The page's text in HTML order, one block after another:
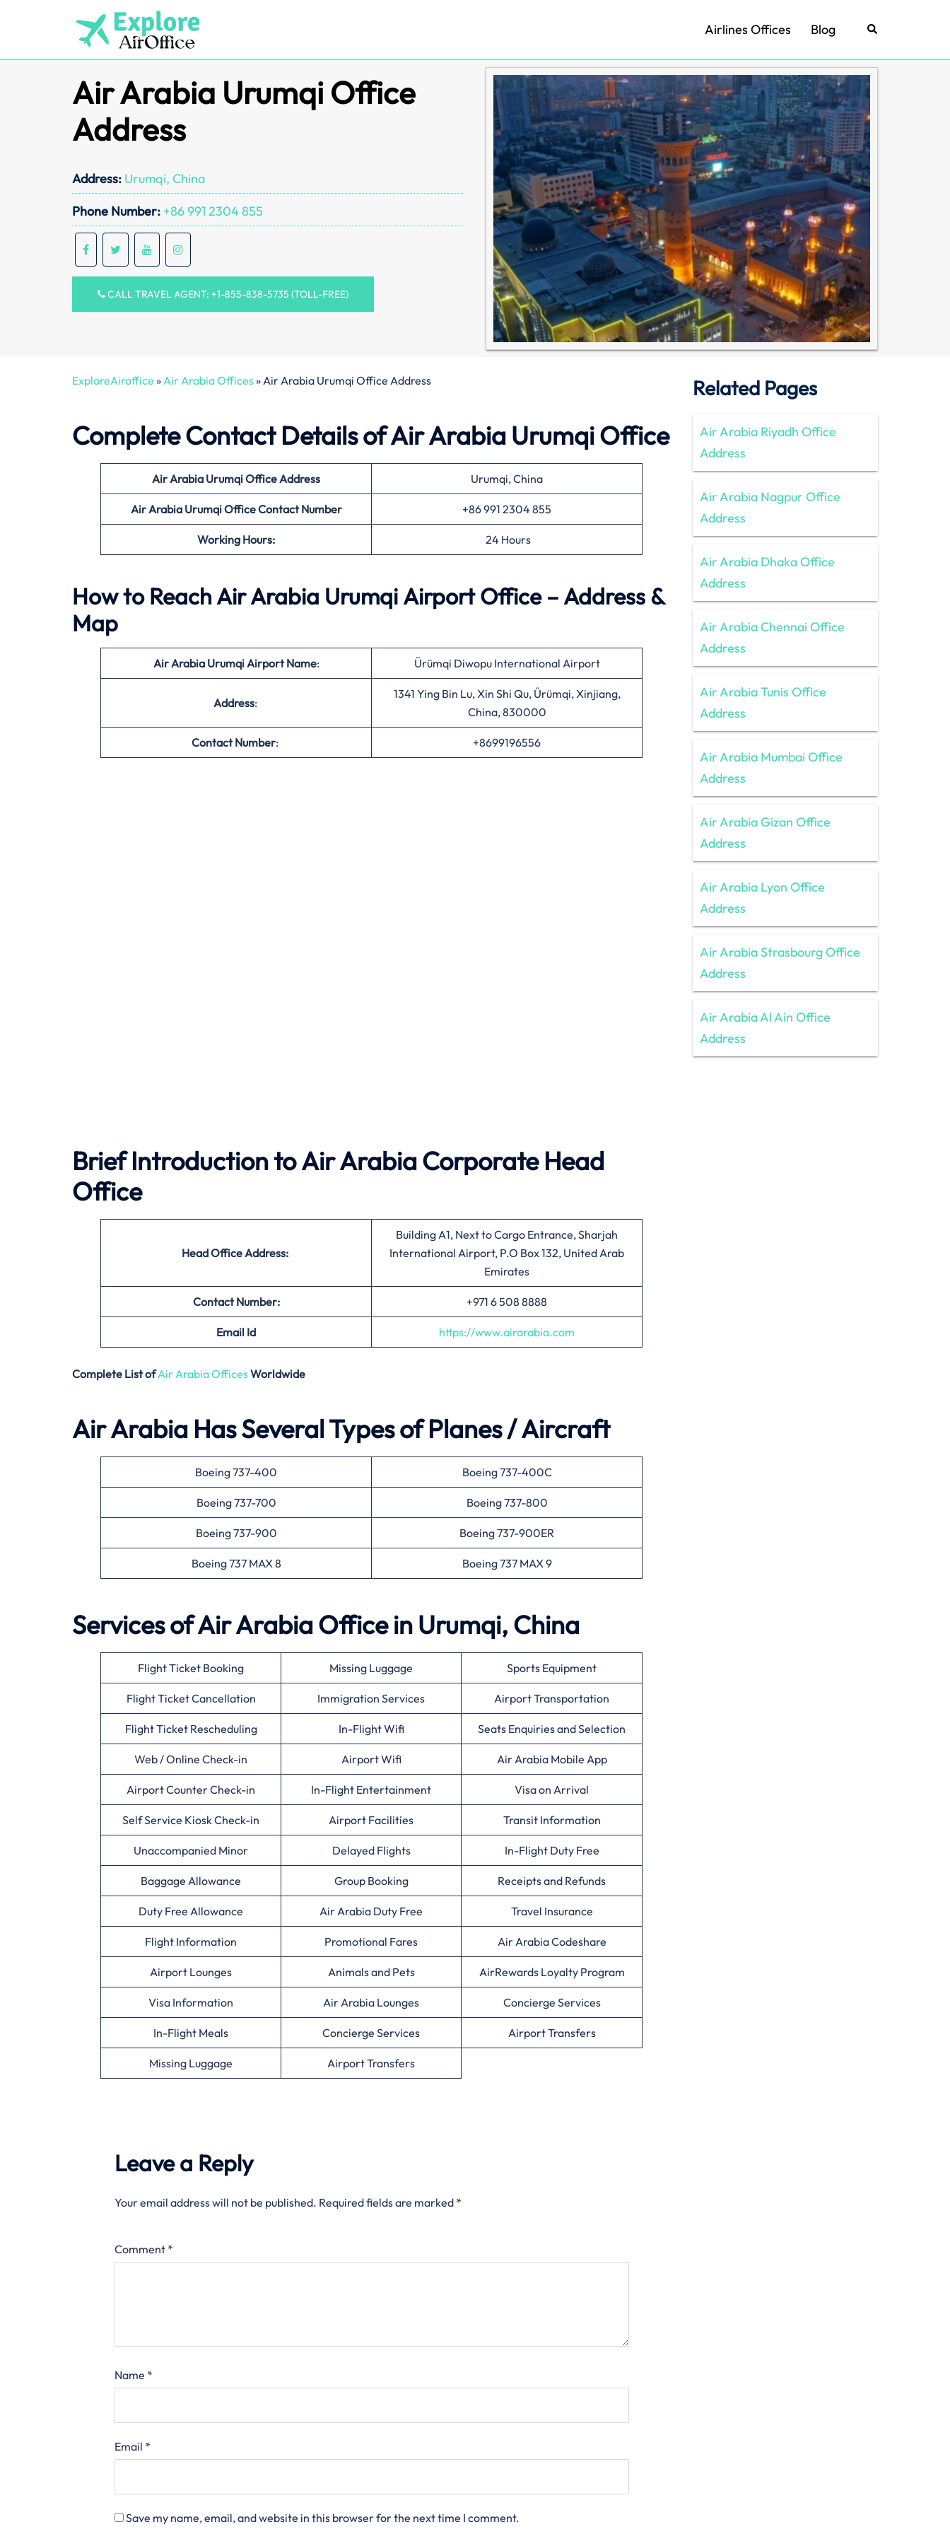
Airlines Offices Blog Search
Air Arabia Urumqi Office
Address
Address: Urumqi, China
Phone Number: +86 991 2304 855
CALL TRAVEL AGENT: +1-855-838-5735 (TOLL-FREE)
ExploreAiroffice » Air Arabia Offices» Air Arabia Urumqi Office Address
Complete Contact Details of Air Arabia Urumqi Office
Air Arabia Urumqi OfficeAddress Urumqi, China
Air Arabia Urumqi Office Contact Number +86 991 2304 855
Working Hours: 24 Hours
How to Reach Air Arabia Urumqi Airport Office – Address &
Map
Air Arabia Urumqi Airport Name: Ürümqi Diwopu International Airport
Address:
1341 Ying Bin Lu, Xin Shi Qu, Ürümqi, Xinjiang,
China, 830000
Contact Number: +8699196556
Brief Introduction to Air ArabiaCorporate Head
Office
Head Office Address:
Building A1, Next to Cargo Entrance, Sharjah
International Airport, P.O Box 132, United Arab
Emirates
Contact Number: +971 6 508 8888
Email Id https://www.airarabia.com
Complete List of Air Arabia OfficesWorldwide
Air Arabia Has Several Types of Planes / Aircraft
Boeing 737-400 Boeing 737-400C
Boeing 737-700 Boeing 737-800
Boeing 737-900 Boeing 737-900ER
Boeing 737 MAX 8 Boeing 737 MAX 9
Services of Air Arabia Office in Urumqi, China
Flight Ticket Booking Missing Luggage Sports Equipment
Flight Ticket Cancellation Immigration Services Airport Transportation
Flight Ticket Rescheduling In-Flight Wifi Seats Enquiries and Selection
Web / Online Check-in Airport Wifi Air Arabia Mobile App
Airport Counter Check-in In-Flight Entertainment Visa on Arrival
Self Service Kiosk Check-in Airport Facilities Transit Information
Unaccompanied Minor Delayed Flights In-Flight Duty Free
Baggage Allowance Group Booking Receipts and Refunds
Duty Free Allowance Air Arabia Duty Free Travel Insurance
Flight Information Promotional Fares Air Arabia Codeshare
Airport Lounges Animals and Pets AirRewards Loyalty Program
Visa Information Air Arabia Lounges Concierge Services
In-Flight Meals Concierge Services Airport Transfers
Missing Luggage Airport Transfers
Leave a Reply
Your email address will not be published. Required fields are marked *
Comment *
Name *
Email *
Save my name, email, and website in this browser for the next time I comment.
Related Pages
Air Arabia Riyadh Office
Address
Air Arabia Nagpur Office
Address
Air Arabia Dhaka Office
Address
Air Arabia Chennai Office
Address
Air Arabia Tunis Office
Address
Air Arabia Mumbai Office
Address
Air Arabia Gizan Office
Address
Air Arabia Lyon Office
Address
Air Arabia Strasbourg Office
Address
Air Arabia Al Ain Office
Address